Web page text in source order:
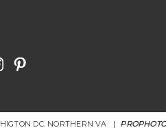
DC. NORTHERN VA |